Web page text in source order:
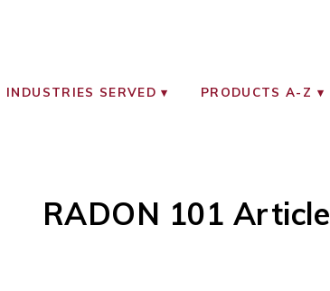
INSTRUMENTS
INDUSTRIES SERVED PRODUCTS A-Z
RADON 101 Article